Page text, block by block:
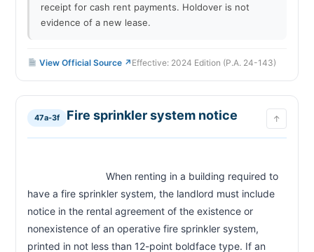
receipt for cash rent payments. Holdover is not
evidence of a new lease.
View Official Source ↗ Effective: 2024 Edition (P.A. 24-143)
47a-3f Fire sprinkler system notice ↑
have a fire sprinkler system, the landlord must include
notice in the rental agreement of the existence or
nonexistence of an operative fire sprinkler system,
printed in not less than 12-point boldface type. If an